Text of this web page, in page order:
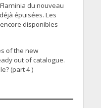
du nouveau
épuisées. Les
disponibles
of the new
out of catalogue.
(part 4 )